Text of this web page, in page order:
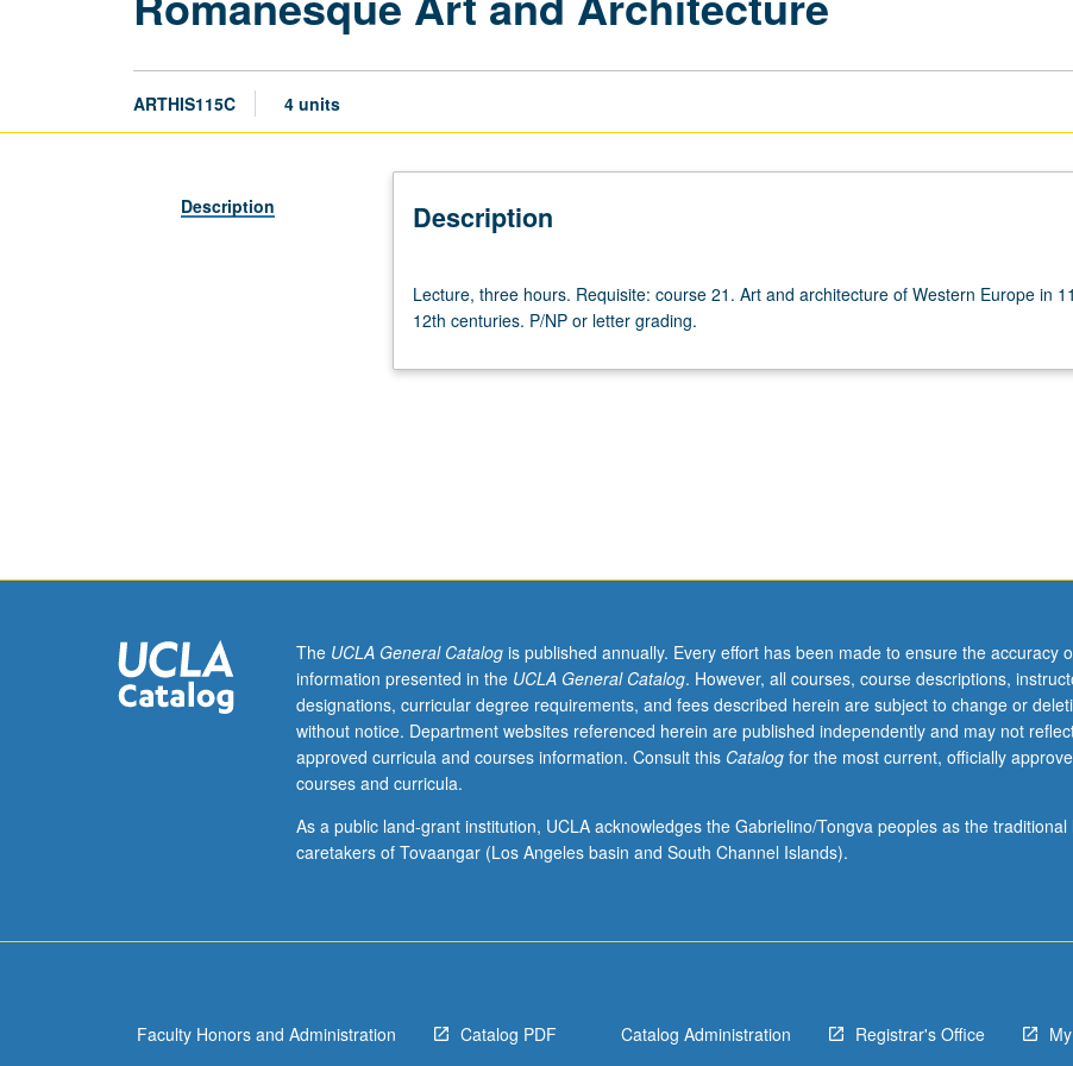
ARTHIS115C 4 units
Description Description
three
hours.
course
and
12th
centuries.
P/NP
or
letter
Lecture, three hours. Requisite: course 21. Art and architecture of Western Europe in
12th centuries. P/NP or letter grading.
The UCLA General Catalogis published annually. Every effort has been made to ensure the accuracy
information presented in the UCLA General Catalog. However, all courses, course descriptions,
designations, curricular degree requirements, and fees described herein are subject to change or
without notice. Department websites referenced herein are published independently and may not
approved curricula and courses information. Consult this Catalogfor the most current, officially
courses and curricula.
As a public land-grant institution, UCLA acknowledges the Gabrielino/Tongva peoples as the traditional
caretakers of Tovaangar (Los Angeles basin and South Channel Islands).
Faculty Honors and Administration Catalog PDF Catalog Administration Registrar's Office